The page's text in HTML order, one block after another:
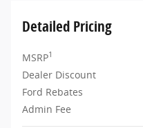
Detailed Pricing
MSRP1
Dealer Discount
Ford Rebates
Admin Fee